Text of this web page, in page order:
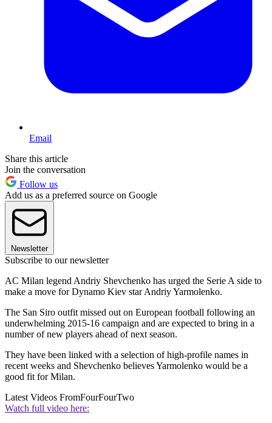
Email
Share this article
Join the conversation
Follow us
Add us as a preferred source on Google
Newsletter
Subscribe to our newsletter
AC Milan legend Andriy Shevchenko has urged the Serie A side to
make a move for Dynamo Kiev star Andriy Yarmolenko.
The San Siro outfit missed out on European football following an
underwhelming 2015-16 campaign and are expected to bring in a
number of new players ahead of next season.
They have been linked with a selection of high-profile names in
recent weeks and Shevchenko believes Yarmolenko would be a
good fit for Milan.
Latest Videos FromFourFourTwo
Watch full video here: